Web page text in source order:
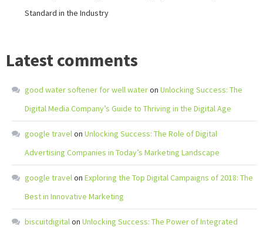
Standard in the Industry
Latest comments
good water softener for well wateron Unlocking Success: The
Digital Media Company’s Guide to Thriving in the Digital Age
google travelon Unlocking Success: The Role of Digital
Advertising Companies in Today’s Marketing Landscape
google travelon Exploring the Top Digital Campaigns of 2018: The
Best in Innovative Marketing
biscuitdigitalon Unlocking Success: The Power of Integrated